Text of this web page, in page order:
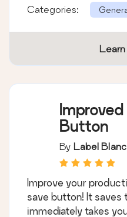
Categories:
Learn
Improved
Button
By Label Blanc
Improve your
save button! It saves
immediately takes